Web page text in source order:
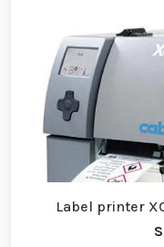
Label printer